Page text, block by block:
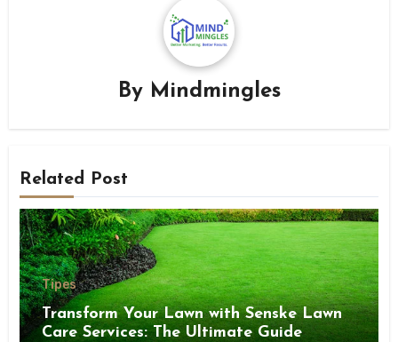
By Mindmingles
Related Post
Tipes
Transform Your Lawn with Senske Lawn
Care Services: The Ultimate Guide